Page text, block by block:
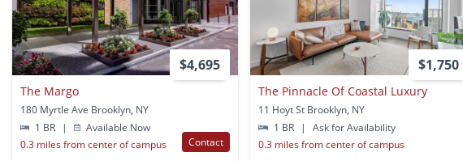
$4,695
The Margo
180 Myrtle Ave Brooklyn, NY
1 BR
|
Available Now
0.3 miles from center of campus
Contact
$1,750
The Pinnacle Of Coastal Luxury
11 Hoyt St Brooklyn, NY
1 BR
|
Ask for Availability
0.3 miles from center of campus